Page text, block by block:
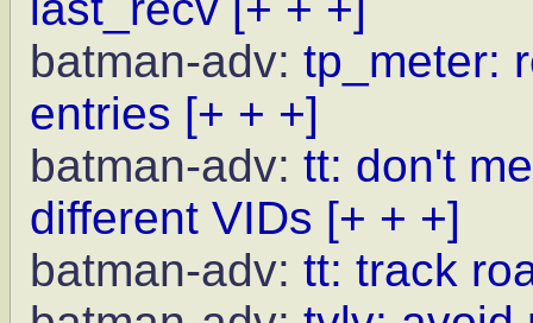
batman-adv: tp_meter:
entries [+ + +]
batman-adv: tt: don't
different VIDs [+ + +]
batman-adv: tt: track